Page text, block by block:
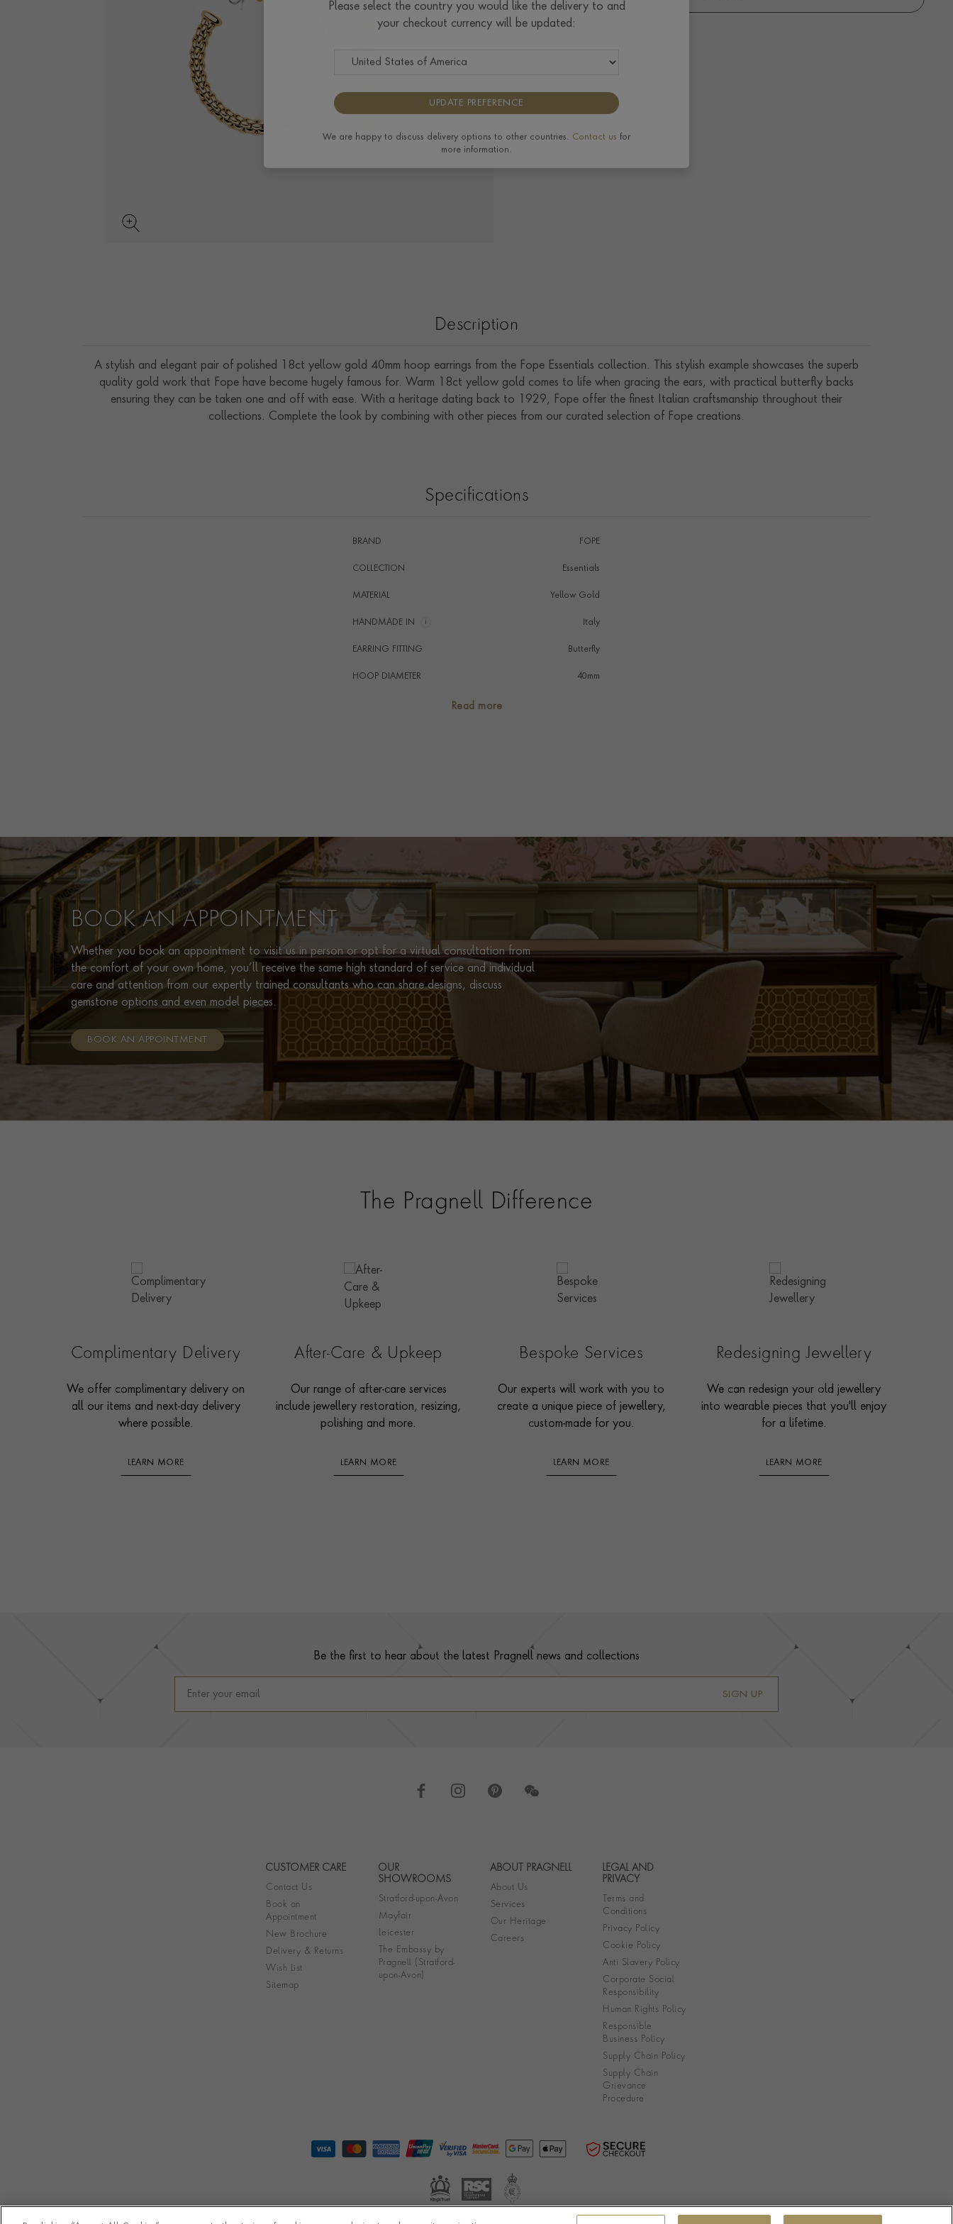
Description
A stylish and elegant pair of polished 18ct yellow gold 40mm hoop earrings from the Fope Essentials collection. This stylish example showcases the superb
quality gold work that Fope have become hugely famous for. Warm 18ct yellow gold comes to life when gracing the ears, with practical butterfly backs
ensuring they can be taken one and off with ease. With a heritage dating back to 1929, Fope offer the finest Italian craftsmanship throughout their
collections. Complete the look by combining with other pieces from our curated selection of Fope creations.
Specifications
BRAND FOPE
COLLECTION Essentials
MATERIAL Yellow Gold
HANDMADE IN i Italy
EARRING FITTING Butterfly
HOOP DIAMETER 40mm
Read more
BOOK AN APPOINTMENT
Whether you book an appointment to visit us in person or opt for a virtual consultation from
the comfort of your own home, you’ll receive the same high standard of service and individual
care and attention from our expertly trained consultants who can share designs, discuss
gemstone options and even model pieces.
BOOK AN APPOINTMENT
The Pragnell Difference
Complimentary Delivery
We offer complimentary delivery on
all our items and next-day delivery
where possible.
LEARN MORE
After-Care & Upkeep
Our range of after-care services
include jewellery restoration, resizing,
polishing and more.
LEARN MORE
Bespoke Services
Our experts will work with you to
create a unique piece of jewellery,
custom-made for you.
LEARN MORE
Redesigning Jewellery
We can redesign your old jewellery
into wearable pieces that you'll enjoy
for a lifetime.
LEARN MORE
Be the first to hear about the latest Pragnell news and collections
SIGN UP
Footer navigation
CUSTOMER CARE
Contact Us
Book an
Appointment
New Brochure
Delivery & Returns
Wish List
Sitemap
OUR
SHOWROOMS
Stratford-upon-Avon
Mayfair
Leicester
The Embassy by
Pragnell (Stratford-
upon-Avon)
ABOUT PRAGNELL
About Us
Services
Our Heritage
Careers
LEGAL AND
PRIVACY
Terms and
Conditions
Privacy Policy
Cookie Policy
Anti Slavery Policy
Corporate Social
Responsibility
Human Rights Policy
Responsible
Business Policy
Supply Chain Policy
Supply Chain
Grievance
Procedure
Please select the country you would like the delivery to and
your checkout currency will be updated:
We are happy to discuss delivery options to other countries.